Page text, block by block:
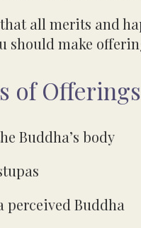
all merits and
should make
of
Buddha’s body
perceived Buddha